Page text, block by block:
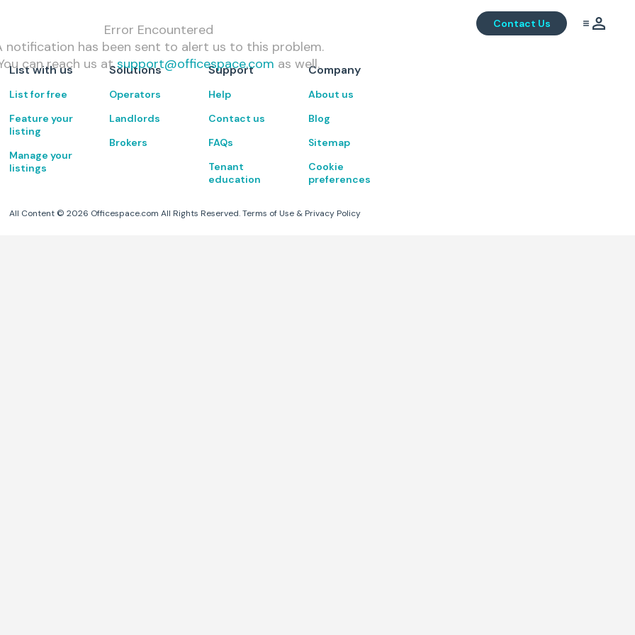
Contact Us
Error Encountered
notification has been sent to alert us to this problem.
can reach us at support@officespace.com as well.
List with us
List for free
Feature your
listing
Manage your
listings
Solutions
Operators
Landlords
Brokers
Support
Help
Contact us
FAQs
Tenant
education
Company
About us
Blog
Sitemap
Cookie
preferences
All Content ©2026 Officespace.com All Rights Reserved. Terms of Use & Privacy Policy